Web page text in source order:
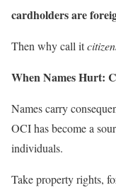
cardholders are
Then why call it
When Names Hurt:
Names carry
OCI has become a
individuals.
Take property rights,